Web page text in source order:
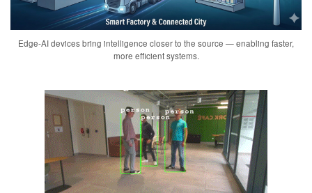
Edge-AI devices bring intelligence closer to the source — enabling faster,
more efficient systems.